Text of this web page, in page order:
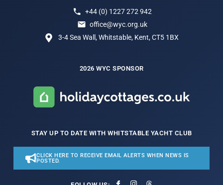
+44 (0) 1227 272 942
office@wyc.org.uk
3-4 Sea Wall, Whitstable, Kent, CT5 1BX
2026 WYC SPONSOR
STAY UP TO DATE WITH WHITSTABLE YACHT CLUB
CLICK HERE TO RECEIVE EMAIL ALERTS WHEN NEWS IS
POSTED.